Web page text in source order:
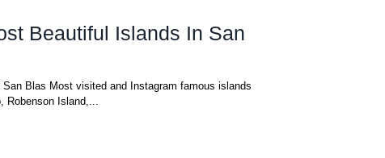
Beautiful Islands In San
Blas Most visited and Instagram famous islands
Robenson Island,...